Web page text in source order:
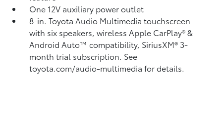
One 12V auxiliary power outlet
8-in. Toyota Audio Multimedia touchscreen
with six speakers, wireless Apple CarPlay®&
Android Auto™compatibility, SiriusXM® 3-
month trial subscription. See
toyota.com/audio-multimedia for details.